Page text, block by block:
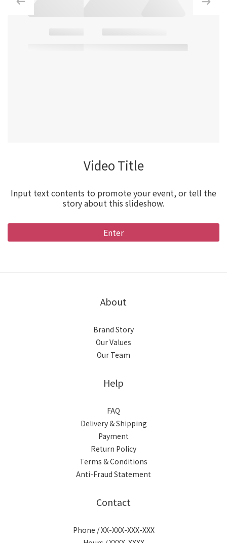
Video Title
Input text contents to promote your event, or tell the
story about this slideshow.
Enter
About
Brand Story
Our Values
Our Team
Help
FAQ
Delivery & Shipping
Payment
Return Policy
Terms & Conditions
Anti-Fraud Statement
Contact
Phone / XX-XXX-XXX-XXX